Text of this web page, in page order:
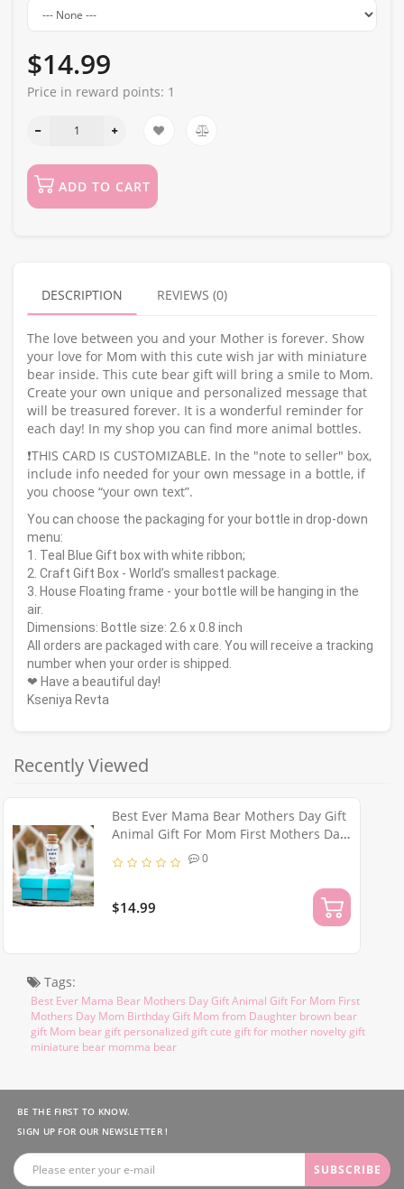
$14.99
Price in reward points: 1
ADD TO CART
DESCRIPTION REVIEWS (0)
The love between you and your Mother is forever. Show
your love for Mom with this cute wish jar with miniature
bear inside. This cute bear gift will bring a smile to Mom.
Create your own unique and personalized message that
will be treasured forever. It is a wonderful reminder for
each day! In my shop you can find more animal bottles.
❗️THIS CARD IS CUSTOMIZABLE. In the "note to seller" box,
include info needed for your own message in a bottle, if
you choose “your own text”.
You can choose the packaging for your bottle in drop-down
menu:
1. Teal Blue Gift box with white ribbon;
2. Craft Gift Box - World’s smallest package.
3. House Floating frame - your bottle will be hanging in the
air.
Dimensions: Bottle size: 2.6 x 0.8 inch
All orders are packaged with care. You will receive a tracking
number when your order is shipped.
❤ Have a beautiful day!
Kseniya Revta
Recently Viewed
Best Ever Mama Bear Mothers Day Gift
Animal Gift For Mom First Mothers Day
Birthday Gift for Mom from Daughter
Funny Brown Bear Gift
0
$14.99
Tags:
Best Ever Mama Bear Mothers Day Gift Animal Gift For Mom First
Mothers Day Mom Birthday Gift Mom from Daughter brown bear
gift Mom bear gift personalized gift cute gift for mother novelty gift
miniature bear momma bear
BE THE FIRST TO KNOW.
SIGN UP FOR OUR NEWSLETTER !
SUBSCRIBE